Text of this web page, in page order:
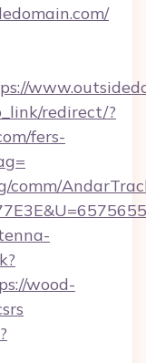
redirect/?
fers-
wood-